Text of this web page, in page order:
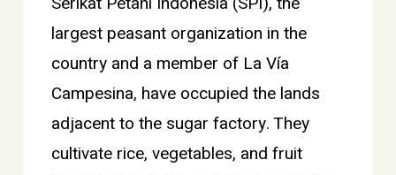
largest peasant organization in the
country and a member of La Vía
Campesina, have occupied the lands
adjacent to the sugar factory. They
cultivate rice, vegetables, and fruit